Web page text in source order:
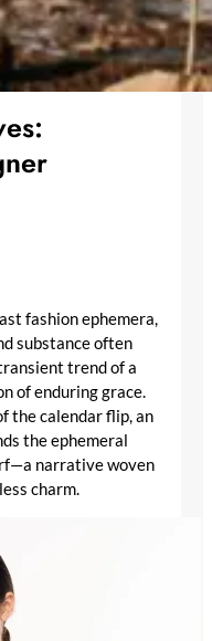
fashion ephemera,
substance often
trend of a
of enduring grace.
the calendar flip, an
the ephemeral
narrative woven
charm.